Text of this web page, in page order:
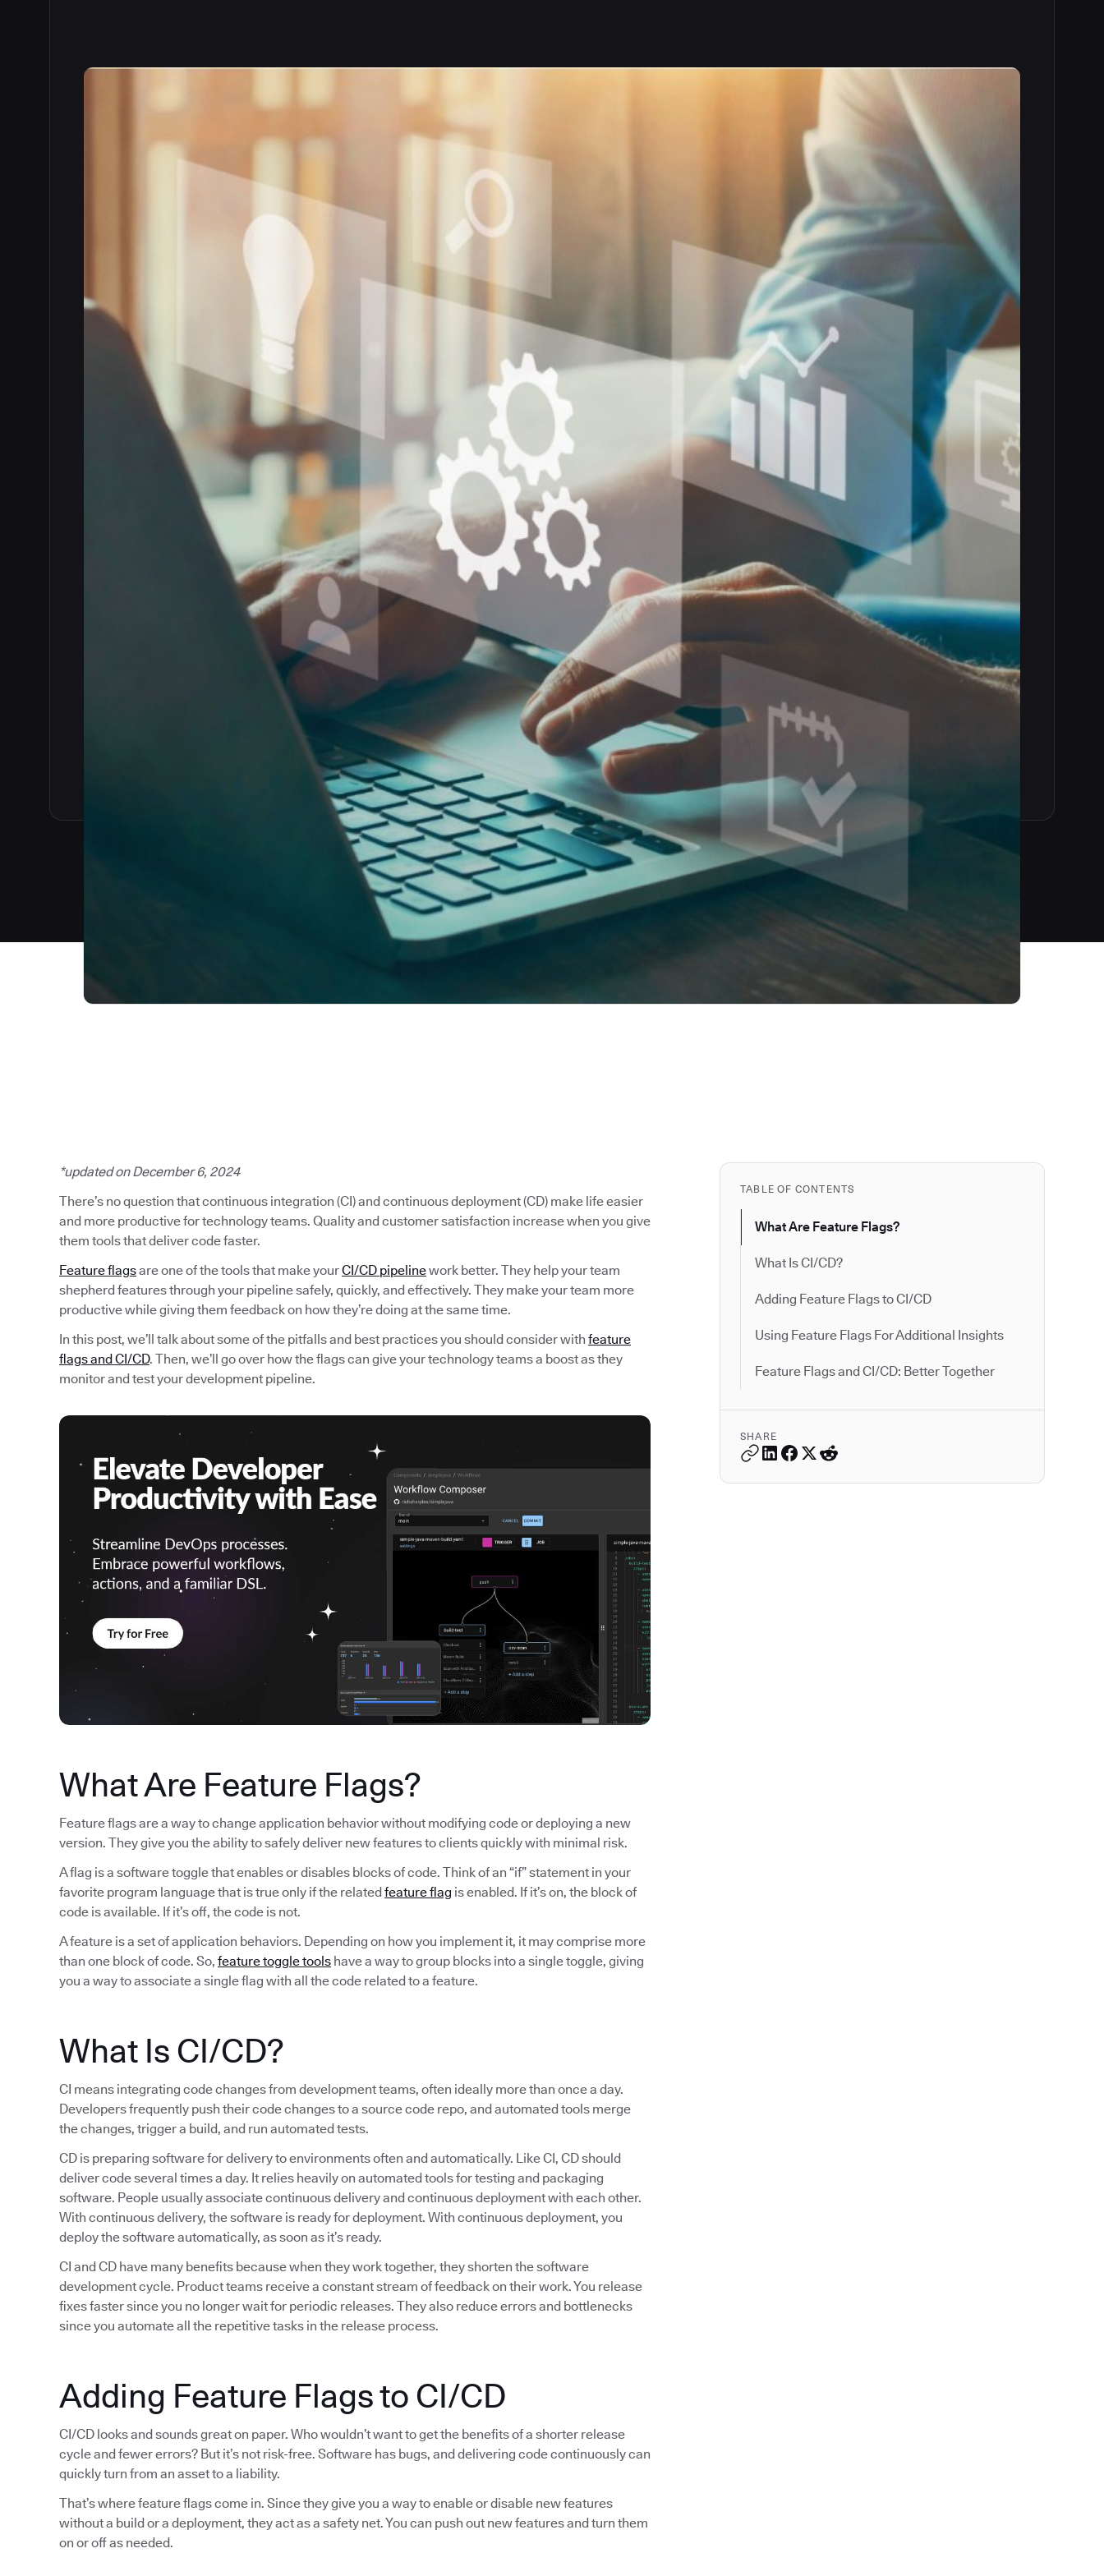
TABLE OF CONTENTS
What Are Feature Flags?
What Is CI/CD?
Adding Feature Flags to CI/CD
Using Feature Flags For Additional Insights
Feature Flags and CI/CD: Better Together
SHARE
*updated on December 6, 2024
There’s no question that continuous integration (CI) and continuous deployment (CD) make life easier
and more productive for technology teams. Quality and customer satisfaction increase when you give
them tools that deliver code faster.
Feature flagsare one of the tools that make yourCI/CD pipelinework better. They help your team
shepherd features through your pipeline safely, quickly, and effectively. They make your team more
productive while giving them feedback on how they’re doing at the same time.
In this post, we’ll talk about some of the pitfalls and best practices you should consider with feature
flags and CI/CD. Then, we’ll go over how the flags can give your technology teams a boost as they
monitor and test your development pipeline.
What Are Feature Flags?
Feature flags are a way to change application behavior without modifying code or deploying a new
version. They give you the ability to safely deliver new features to clients quickly with minimal risk.
A flag is a software toggle that enables or disables blocks of code. Think of an “if” statement in your
favorite program language that is true only if the relatedfeature flag is enabled. If it’s on, the block of
code is available. If it’s off, the code is not.
A feature is a set of application behaviors. Depending on how you implement it, it may comprise more
than one block of code. So, feature toggle tools have a way to group blocks into a single toggle, giving
you a way to associate a single flag with all the code related to a feature.
What Is CI/CD?
CI means integrating code changes from development teams, often ideally more than once a day.
Developers frequently push their code changes to a source code repo, and automated tools merge
the changes, trigger a build, and run automated tests.
CD is preparing software for delivery to environments often and automatically. Like CI, CD should
deliver code several times a day. It relies heavily on automated tools for testing and packaging
software. People usually associate continuous delivery and continuous deployment with each other.
With continuous delivery, the software is ready for deployment. With continuous deployment, you
deploy the software automatically, as soon as it’s ready.
CI and CD have many benefits because when they work together, they shorten the software
development cycle. Product teams receive a constant stream of feedback on their work. You release
fixes faster since you no longer wait for periodic releases. They also reduce errors and bottlenecks
since you automate all the repetitive tasks in the release process.
Adding Feature Flags to CI/CD
CI/CD looks and sounds great on paper. Who wouldn’t want to get the benefits of a shorter release
cycle and fewer errors? But it’s not risk-free. Software has bugs, and delivering code continuously can
quickly turn from an asset to a liability.
That’s where feature flags come in. Since they give you a way to enable or disable new features
without a build or a deployment, they act as a safety net. You can push out new features and turn them
on or off as needed.